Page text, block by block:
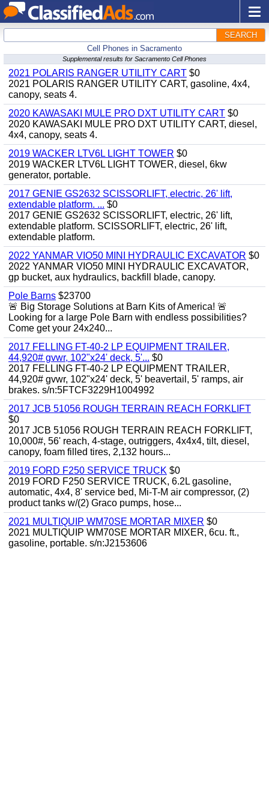
SEARCH
Cell Phones in Sacramento
Supplemental results for Sacramento Cell Phones
2021 POLARIS RANGER UTILITY CART $0
2021 POLARIS RANGER UTILITY CART, gasoline, 4x4,
canopy, seats 4.
2020 KAWASAKI MULE PRO DXT UTILITY CART $0
2020 KAWASAKI MULE PRO DXT UTILITY CART, diesel,
4x4, canopy, seats 4.
2019 WACKER LTV6L LIGHT TOWER $0
2019 WACKER LTV6L LIGHT TOWER, diesel, 6kw
generator, portable.
2017 GENIE GS2632 SCISSORLIFT, electric, 26' lift,
extendable platform. ... $0
2017 GENIE GS2632 SCISSORLIFT, electric, 26' lift,
extendable platform. SCISSORLIFT, electric, 26' lift,
extendable platform.
2022 YANMAR VIO50 MINI HYDRAULIC EXCAVATOR $0
2022 YANMAR VIO50 MINI HYDRAULIC EXCAVATOR,
gp bucket, aux hydraulics, backfill blade, canopy.
Pole Barns $23700
🚨 Big Storage Solutions at Barn Kits of America! 🚨
Looking for a large Pole Barn with endless possibilities?
Come get your 24x240...
2017 FELLING FT-40-2 LP EQUIPMENT TRAILER,
44,920# gvwr, 102"x24' deck, 5'... $0
2017 FELLING FT-40-2 LP EQUIPMENT TRAILER,
44,920# gvwr, 102"x24' deck, 5' beavertail, 5' ramps, air
brakes. s/n:5FTCF3229H1004992
2017 JCB 51056 ROUGH TERRAIN REACH FORKLIFT
$0
2017 JCB 51056 ROUGH TERRAIN REACH FORKLIFT,
10,000#, 56' reach, 4-stage, outriggers, 4x4x4, tilt, diesel,
canopy, foam filled tires, 2,132 hours...
2019 FORD F250 SERVICE TRUCK $0
2019 FORD F250 SERVICE TRUCK, 6.2L gasoline,
automatic, 4x4, 8' service bed, Mi-T-M air compressor, (2)
product tanks w/(2) Graco pumps, hose...
2021 MULTIQUIP WM70SE MORTAR MIXER $0
2021 MULTIQUIP WM70SE MORTAR MIXER, 6cu. ft.,
gasoline, portable. s/n:J2153606